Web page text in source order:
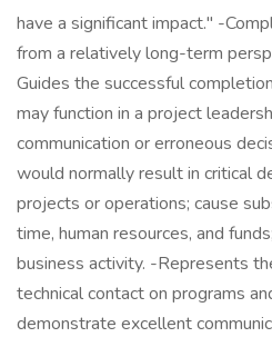
have a significant impact." -
from a relatively long-term
Guides the successful
may function in a project
communication or erroneous
would normally result in critical
projects or operations; cause
time, human resources, and
business activity. -Represents
technical contact on programs
demonstrate excellent